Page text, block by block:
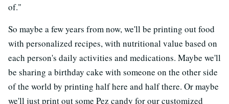
of."
So maybe a few years from now, we'll be printing out food
with personalized recipes, with nutritional value based on
each person's daily activities and medications. Maybe we'll
be sharing a birthday cake with someone on the other side
of the world by printing half here and half there. Or maybe
we'll just print out some Pez candy for our customized